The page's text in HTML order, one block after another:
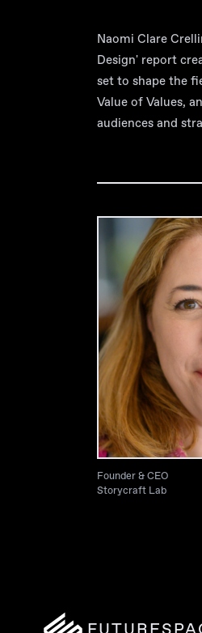
Naomi Clare
Design' report
set to shape the
Value of Values,
audiences and
Founder & CEO
Storycraft Lab